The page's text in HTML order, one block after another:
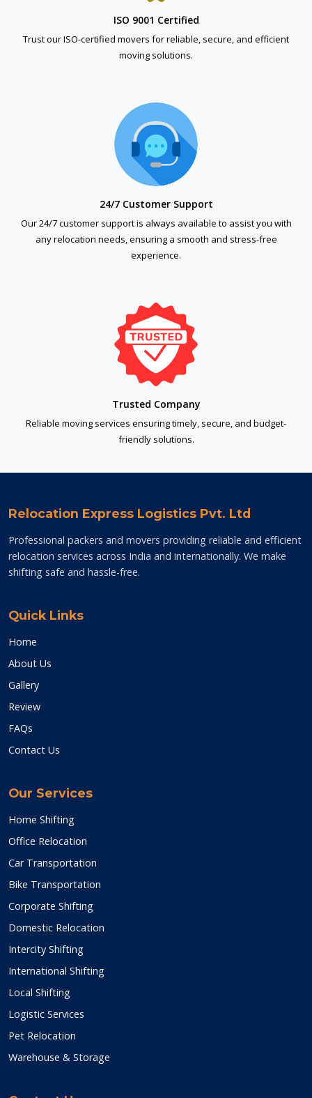
ISO 9001 Certified
Trust our ISO-certified movers for reliable, secure, and efficient
moving solutions.
24/7 Customer Support
Our 24/7 customer support is always available to assist you with
any relocation needs, ensuring a smooth and stress-free
experience.
Trusted Company
Reliable moving services ensuring timely, secure, and budget-
friendly solutions.
Relocation Express Logistics Pvt. Ltd
Professional packers and movers providing reliable and efficient
relocation services across India and internationally. We make
shifting safe and hassle-free.
Quick Links
Home
About Us
Gallery
Review
FAQs
Contact Us
Our Services
Home Shifting
Office Relocation
Car Transportation
Bike Transportation
Corporate Shifting
Domestic Relocation
Intercity Shifting
International Shifting
Local Shifting
Logistic Services
Pet Relocation
Warehouse & Storage